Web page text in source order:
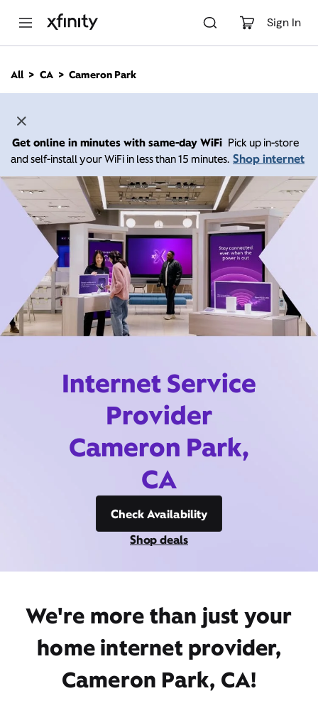
Sign In
n
All CA Cameron Park
Get online in minutes with same-day WiFi Pick up in-store
and self-install your WiFi in less than 15 minutes. Shop internet
Internet Service
Provider
Cameron Park,
CA
Check Availability
Shop deals
We're more than just your
home internet provider,
Cameron Park, CA!